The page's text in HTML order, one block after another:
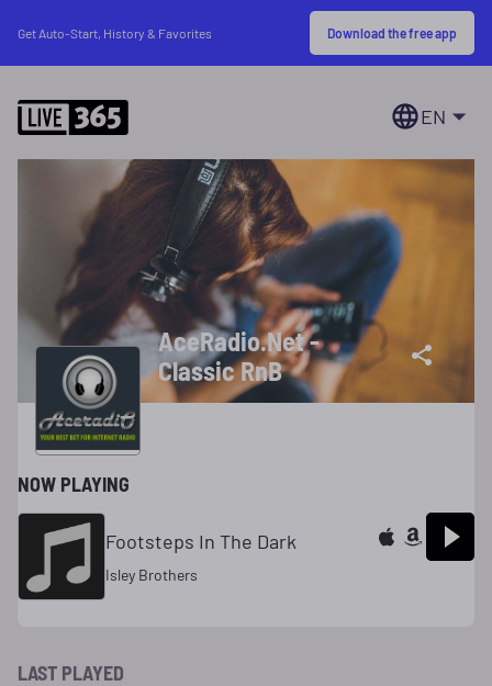
Get Auto-Start, History & Favorites Download the free app
EN
AceRadio.Net -
Classic RnB
NOW PLAYING
Footsteps In The Dark
Isley Brothers
LAST PLAYED